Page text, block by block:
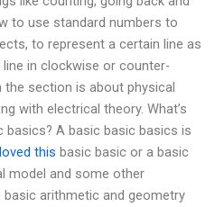
to use standard numbers to
to represent a certain line as
in clockwise or counter-
section is about physical
with electrical theory. What’s
A basic basic basics is
this basic basic or a basic
model and some other
arithmetic and geometry